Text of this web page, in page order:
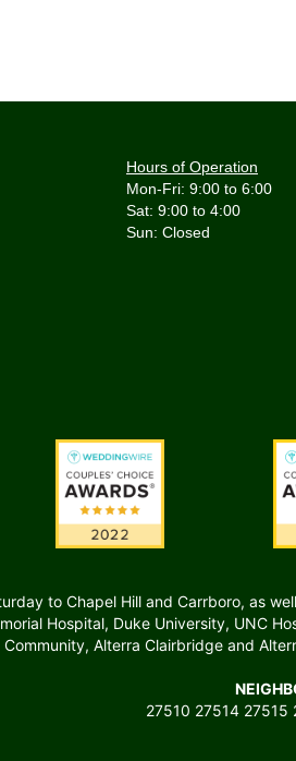
Hours of Operation
Mon-Fri: 9:00 to 6:00
Sat: 9:00 to 4:00
to Chapel Hill and Carrboro, as
Hospital, Duke University, UNC
Community, Alterra Clairbridge and
27510 27514 27515